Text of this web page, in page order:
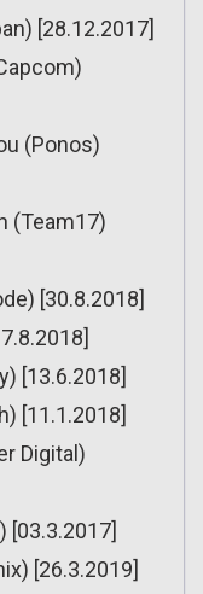
[28.12.2017]
(Ponos)
(Team17)
[30.8.2018]
[13.6.2018]
[11.1.2018]
Digital)
[03.3.2017]
[26.3.2019]